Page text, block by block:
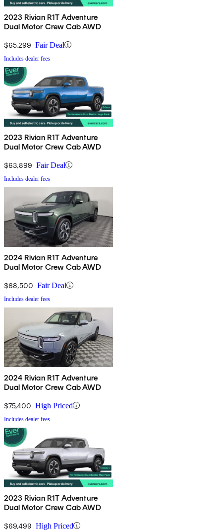
2023 Rivian R1T Adventure
Dual Motor Crew Cab AWD
$65,299 Fair Deal
Includes dealer fees
2023 Rivian R1T Adventure
Dual Motor Crew Cab AWD
$63,899 Fair Deal
Includes dealer fees
2024 Rivian R1T Adventure
Dual Motor Crew Cab AWD
$68,500 Fair Deal
Includes dealer fees
2024 Rivian R1T Adventure
Dual Motor Crew Cab AWD
$75,400 High Priced
Includes dealer fees
2023 Rivian R1T Adventure
Dual Motor Crew Cab AWD
$69,499 High Priced